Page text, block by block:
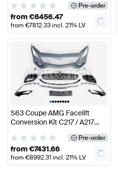
AMG
Pre-order
from€6456.47
from €7812.33incl. 21% LV
VAT
••••••••
S63 Coupe AMG Facelift
Conversion Kit C217 / A217
Pre-order
from€7431.66
from €8992.31incl. 21% LV
VAT